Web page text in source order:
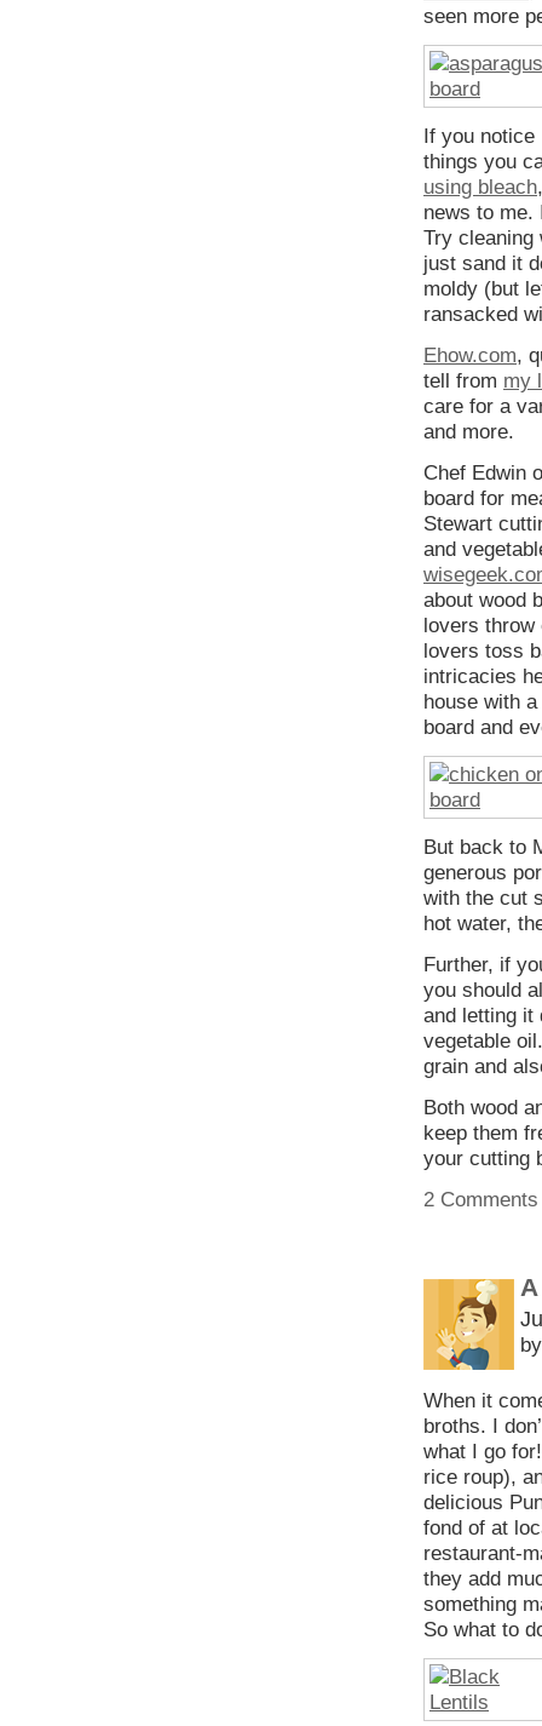
seen more
If you notice
things you
using bleach
news to me.
Try cleaning
just sand it
moldy (but
ransacked
Ehow.com,
tell from my
care for a
and more.
Chef Edwin
board for
Stewart
and
about wood
lovers throw
lovers toss
intricacies
house with
board and
But back to
generous
with the cut
hot water,
Further, if
you should
and letting it
vegetable
grain and
Both wood
keep them
your cutting
2
When it
broths. I
what I go
rice roup),
delicious
fond of at
restaurant-
they add
something
So what to